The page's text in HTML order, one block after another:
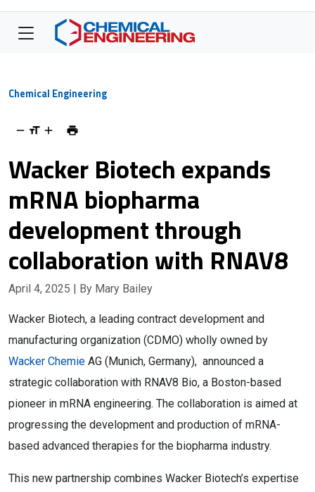
Chemical Engineering
Wacker Biotech expands
mRNA biopharma
development through
collaboration with RNAV8
April 4, 2025 | By Mary Bailey
Wacker Biotech, a leading contract development and
manufacturing organization (CDMO) wholly owned by
Wacker Chemie AG (Munich, Germany), announced a
strategic collaboration with RNAV8 Bio, a Boston-based
pioneer in mRNA engineering. The collaboration is aimed at
progressing the development and production of mRNA-
based advanced therapies for the biopharma industry.
This new partnership combines Wacker Biotech’s expertise